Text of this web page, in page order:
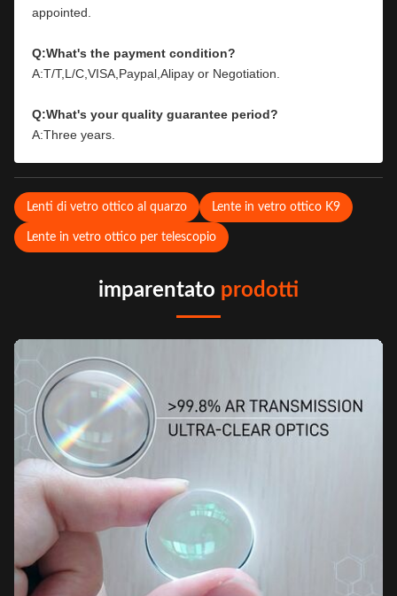
appointed.
Q:What's the payment condition?
A:T/T,L/C,VISA,Paypal,Alipay or Negotiation.
Q:What's your quality guarantee period?
A:Three years.
Lenti di vetro ottico al quarzo Lente in vetro ottico K9
Lente in vetro ottico per telescopio
imparentato prodotti